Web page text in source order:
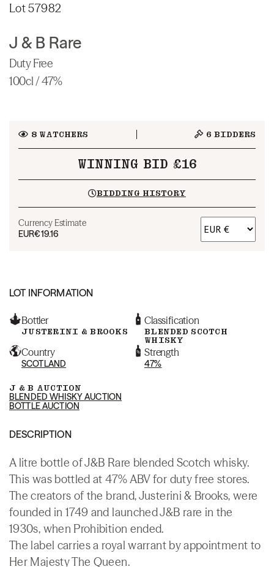
Lot 57982
J & B Rare
Duty Free
100cl / 47%
8WATCHERS 6 BIDDERS
WINNING BID £16
BIDDING HISTORY
Currency Estimate
EUR€19.16
LOT INFORMATION
Bottler
JUSTERINI & BROOKS
Classification
BLENDED SCOTCH
WHISKY
Country
SCOTLAND
Strength
47%
J & B AUCTION
BLENDED WHISKY AUCTION
BOTTLE AUCTION
DESCRIPTION
A litre bottle of J&B Rare blended Scotch whisky.
This was bottled at 47% ABV for duty free stores.
The creators of the brand, Justerini & Brooks, were
founded in 1749 and launched J&B rare in the
1930s, when Prohibition ended.
The label carries a royal warrant by appointment to
Her Majesty The Queen.